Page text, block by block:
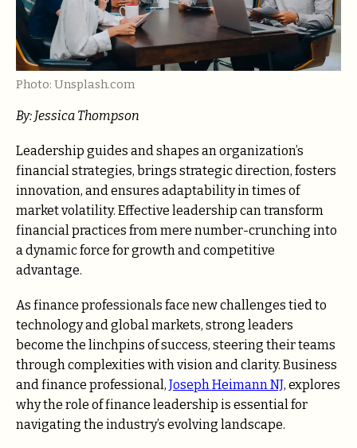
Photo: Unsplash.com
By: Jessica Thompson
Leadership guides and shapes an organization’s
financial strategies, brings strategic direction, fosters
innovation, and ensures adaptability in times of
market volatility. Effective leadership can transform
financial practices from mere number-crunching into
a dynamic force for growth and competitive
advantage.
As finance professionals face new challenges tied to
technology and global markets, strong leaders
become the linchpins of success, steering their teams
through complexities with vision and clarity. Business
and finance professional, Joseph Heimann NJ, explores
why the role of finance leadership is essential for
navigating the industry’s evolving landscape.